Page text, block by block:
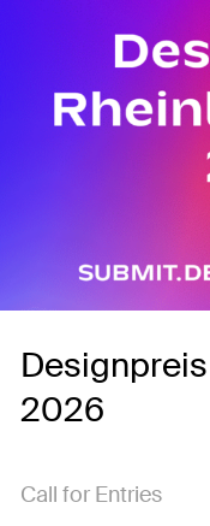
2026
Call for Entries